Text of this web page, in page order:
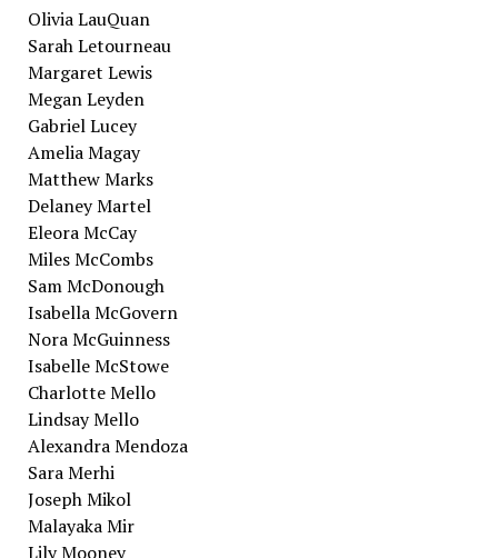
Olivia LauQuan
Sarah Letourneau
Margaret Lewis
Megan Leyden
Gabriel Lucey
Amelia Magay
Matthew Marks
Delaney Martel
Eleora McCay
Miles McCombs
Sam McDonough
Isabella McGovern
Nora McGuinness
Isabelle McStowe
Charlotte Mello
Lindsay Mello
Alexandra Mendoza
Sara Merhi
Joseph Mikol
Malayaka Mir
Lily Mooney